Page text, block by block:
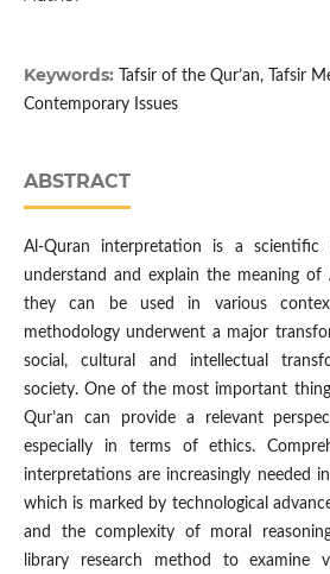
Keywords:
Tafsir of the Qur’an, Tafsir
Contemporary Issues
ABSTRACT
Al-Quran interpretation is a
understand and explain the meaning of
they can be used in various
methodology underwent a major
social, cultural and intellectual
society. One of the most important
Qur’an can provide a relevant
especially in terms of ethics.
interpretations are increasingly needed
which is marked by technological
and the complexity of moral
library research method to examine